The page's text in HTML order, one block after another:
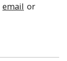
email or